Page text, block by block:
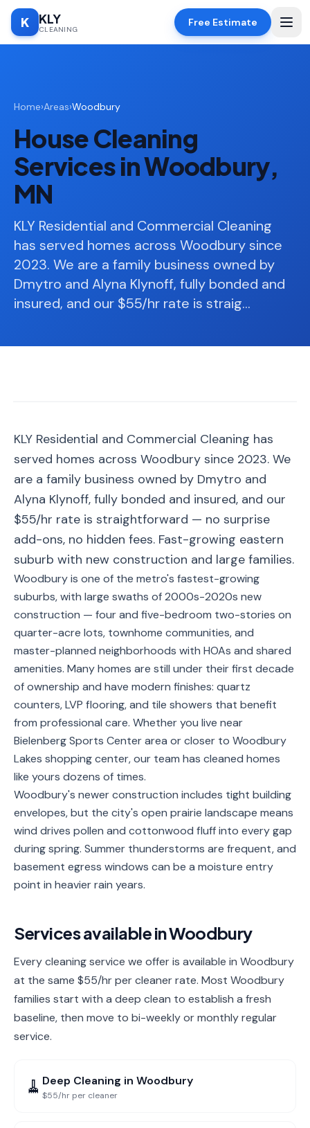
K KLY
CLEANING
Free Estimate
SERVICES
🧹
Deep
Cleaning
✨
Regular
📦
Moving
In/Out
🏠
Standard
📐
Space
Oven
🪟
Window
Cleaning
🗄️
Cabinet
Cleaning
🏗️ Basement/Attic/Garage
Commercial
Blog
Service
Areas
Contact
(651)
206-
6757
kly.housecleaning@gmail.com
Home›Areas›Woodbury
House Cleaning
Services in Woodbury,
MN
KLY Residential and Commercial Cleaning
has served homes across Woodbury since
2023. We are a family business owned by
Dmytro and Alyna Klynoff, fully bonded and
insured, and our $55/hr rate is straig…
KLY Residential and Commercial Cleaning has
served homes across Woodbury since 2023. We
are a family business owned by Dmytro and
Alyna Klynoff, fully bonded and insured, and our
$55/hr rate is straightforward — no surprise
add-ons, no hidden fees. Fast-growing eastern
suburb with new construction and large families.
Woodbury is one of the metro's fastest-growing
suburbs, with large swaths of 2000s-2020s new
construction — four and five-bedroom two-stories on
quarter-acre lots, townhome communities, and
master-planned neighborhoods with HOAs and shared
amenities. Many homes are still under their first decade
of ownership and have modern finishes: quartz
counters, LVP flooring, and tile showers that benefit
from professional care. Whether you live near
Bielenberg Sports Center area or closer to Woodbury
Lakes shopping center, our team has cleaned homes
like yours dozens of times.
Woodbury's newer construction includes tight building
envelopes, but the city's open prairie landscape means
wind drives pollen and cottonwood fluff into every gap
during spring. Summer thunderstorms are frequent, and
basement egress windows can be a moisture entry
point in heavier rain years.
Services available inWoodbury
Every cleaning service we offer is available in Woodbury
at the same $55/hr per cleaner rate. Most Woodbury
families start with a deep clean to establish a fresh
baseline, then move to bi-weekly or monthly regular
service.
🧹 Deep Cleaning in Woodbury
$55/hr per cleaner